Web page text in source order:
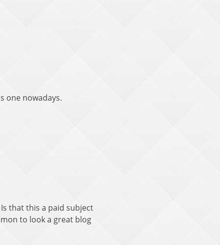
one nowadays.
that this a paid subject
to look a great blog